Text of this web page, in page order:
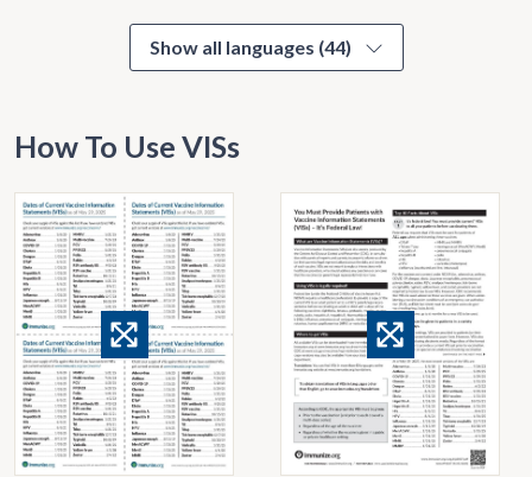
Show all languages (44)
How To Use VISs